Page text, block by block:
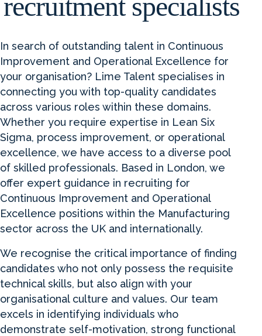
In search of outstanding talent in Continuous
Improvement and Operational Excellence for
your organisation? Lime Talent specialises in
connecting you with top-quality candidates
across various roles within these domains.
Whether you require expertise in Lean Six
Sigma, process improvement, or operational
excellence, we have access to a diverse pool
of skilled professionals. Based in London, we
offer expert guidance in recruiting for
Continuous Improvement and Operational
Excellence positions within the Manufacturing
sector across the UK and internationally.
We recognise the critical importance of finding
candidates who not only possess the requisite
technical skills, but also align with your
organisational culture and values. Our team
excels in identifying individuals who
demonstrate self-motivation, strong functional